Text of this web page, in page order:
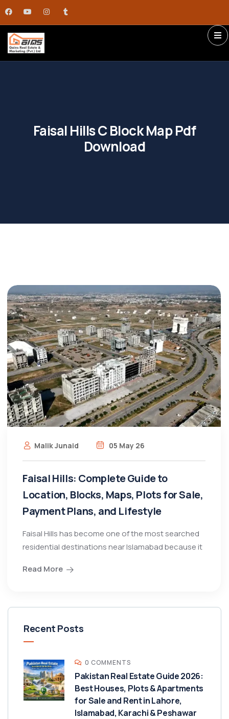
Faisal Hills C Block Map Pdf
Download
Malik Junaid 05 May 26
Faisal Hills: Complete Guide to
Location, Blocks, Maps, Plots for Sale,
Payment Plans, and Lifestyle
Faisal Hills has become one of the most searched
residential destinations near Islamabad because it
Read More
Recent Posts
0 COMMENTS
Pakistan Real Estate Guide 2026:
Best Houses, Plots & Apartments
for Sale and Rent in Lahore,
Islamabad, Karachi & Peshawar